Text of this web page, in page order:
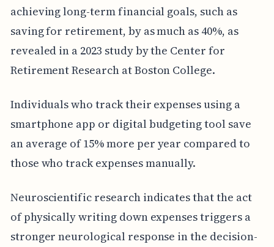
achieving long-term financial goals, such as
saving for retirement, by as much as 40%, as
revealed in a 2023 study by the Center for
Retirement Research at Boston College.
Individuals who track their expenses using a
smartphone app or digital budgeting tool save
an average of 15% more per year compared to
those who track expenses manually.
Neuroscientific research indicates that the act
of physically writing down expenses triggers a
stronger neurological response in the decision-